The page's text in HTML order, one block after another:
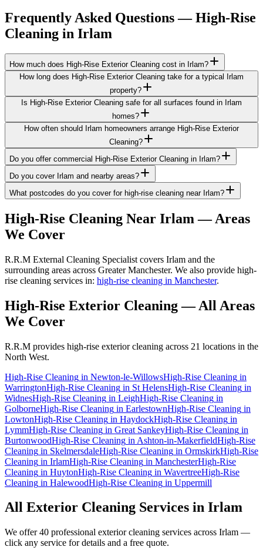
Frequently Asked Questions —High-Rise
Cleaning in Irlam
How much does High-Rise Exterior Cleaning cost in Irlam?
How long does High-Rise Exterior Cleaning take for a typical Irlam
property?
Is High-Rise Exterior Cleaning safe for all surfaces found in Irlam
homes?
How often should Irlam homeowners arrange High-Rise Exterior
Cleaning?
Do you offer commercial High-Rise Exterior Cleaning in Irlam?
Do you cover Irlam and nearby areas?
What postcodes do you cover for high-rise cleaning near Irlam?
High-Rise Cleaning Near Irlam — Areas
We Cover
R.R.M External Cleaning Specialist covers Irlam and the
surrounding areas across Greater Manchester. We also provide high-
rise cleaning services in: high-rise cleaning in Manchester.
High-Rise Exterior Cleaning— All Areas
We Cover
R.R.M provides high-rise exterior cleaning across 21 locations in the
North West.
High-Rise Cleaning in Newton-le-WillowsHigh-Rise Cleaning in
WarringtonHigh-Rise Cleaning in St HelensHigh-Rise Cleaning in
WidnesHigh-Rise Cleaning in LeighHigh-Rise Cleaning in
GolborneHigh-Rise Cleaning in EarlestownHigh-Rise Cleaning in
LowtonHigh-Rise Cleaning in HaydockHigh-Rise Cleaning in
LymmHigh-Rise Cleaning in Great SankeyHigh-Rise Cleaning in
BurtonwoodHigh-Rise Cleaning in Ashton-in-MakerfieldHigh-Rise
Cleaning in SkelmersdaleHigh-Rise Cleaning in OrmskirkHigh-Rise
Cleaning in IrlamHigh-Rise Cleaning in ManchesterHigh-Rise
Cleaning in HuytonHigh-Rise Cleaning in WavertreeHigh-Rise
Cleaning in HalewoodHigh-Rise Cleaning in Uppermill
All Exterior Cleaning Services in Irlam
We offer 40 professional exterior cleaning services across Irlam —
click any service for details and a free quote.